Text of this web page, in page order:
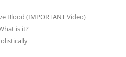
Blood (IMPORTANT Video)
is it?